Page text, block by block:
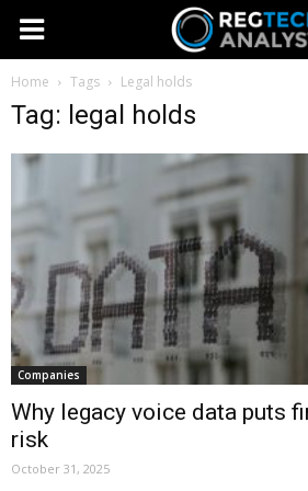
Home Tags Legal holds
Tag: legal holds
Companies
Why legacy voice data puts
risk
October 31, 2025